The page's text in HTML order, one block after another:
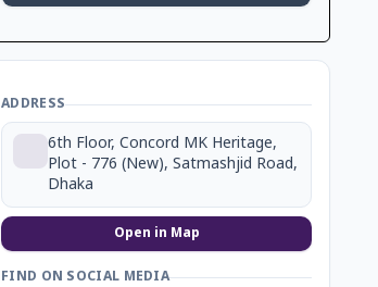
ADDRESS
6th Floor, Concord MK Heritage,
Plot - 776 (New), Satmashjid Road,
Dhaka
Open in Map
FIND ON SOCIAL MEDIA